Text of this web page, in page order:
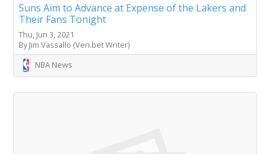
Suns Aim to Advance at Expense of the Lakers and
Their Fans Tonight
Thu, Jun 3, 2021
By Jim Vassallo (Veri.bet Writer)
NBA News